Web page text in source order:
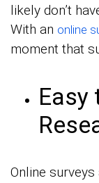
likely don’t
With an online
moment that
Easy
Online